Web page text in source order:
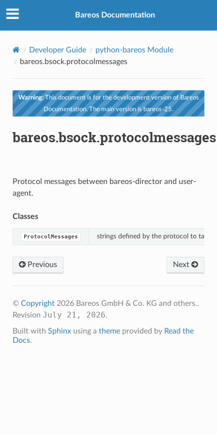
Bareos Documentation
Developer Guide
python-bareos Module
bareos.bsock.protocolmessages
Warning:This document is for the development version of Bareos
Documentation. The main version is bareos-25.
bareos.bsock.protocolmessages
Protocol messages between bareos-director and user-
agent.
Classes
ProtocolMessages strings defined by the protocol to talk
Previous Next
© Copyright2026 Bareos GmbH & Co. KG and others..
Revision July 21, 2026.
Built with Sphinxusing a themeprovided by Read the
Docs.